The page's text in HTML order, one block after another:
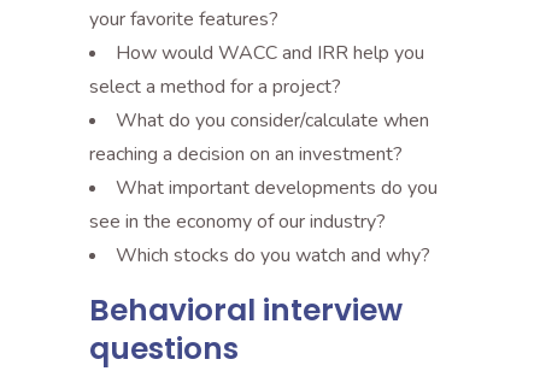
your favorite features?
How would WACC and IRR help you
select a method for a project?
What do you consider/calculate when
reaching a decision on an investment?
What important developments do you
see in the economy of our industry?
Which stocks do you watch and why?
Behavioral interview
questions